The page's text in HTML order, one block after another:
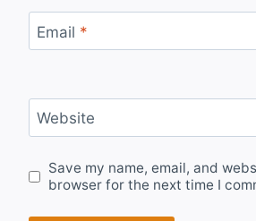
Email *
Website
Save my name, email, and
browser for the next time I